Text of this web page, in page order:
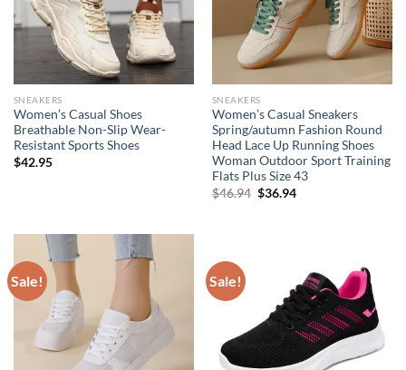
SNEAKERS
Women’s Casual Shoes
Breathable Non-Slip Wear-
Resistant Sports Shoes
$42.95
SNEAKERS
Women’s Casual Sneakers
Spring/autumn Fashion Round
Head Lace Up Running Shoes
Woman Outdoor Sport Training
Flats Plus Size 43
$46.94 Original
$36.94Current
Sale! Sale!